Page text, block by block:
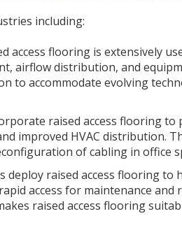
including:
access flooring is extensively
airflow distribution, and
to accommodate evolving
raised access flooring to
improved HVAC distribution.
of cabling in office
deploy raised access flooring to
access for maintenance and
raised access flooring